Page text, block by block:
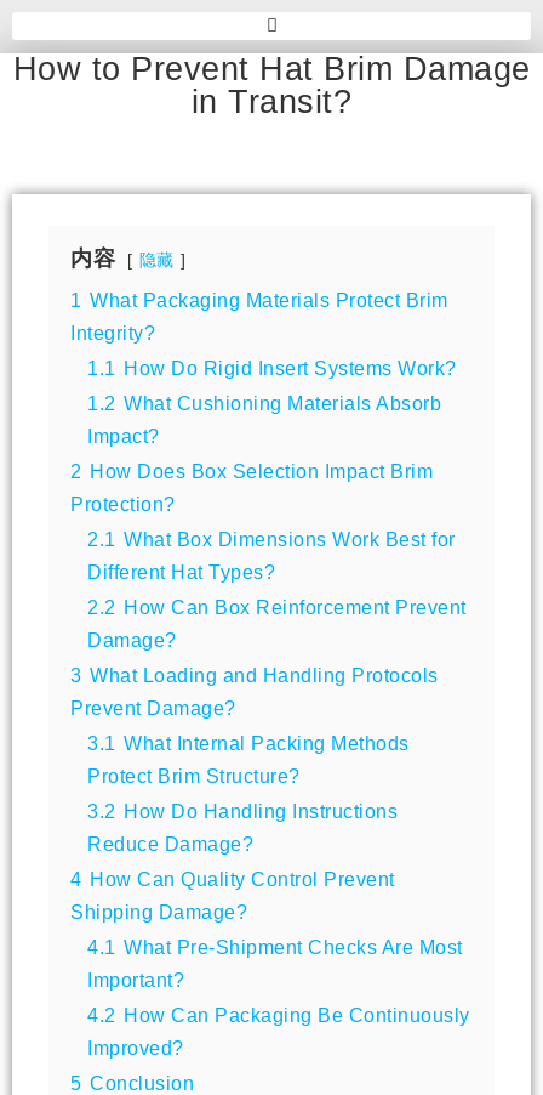
How to Prevent Hat Brim Damage
in Transit?
内容 隐藏
1 What Packaging Materials Protect Brim
Integrity?
1.1
How Do Rigid Insert Systems Work?
1.2 What Cushioning Materials Absorb
Impact?
2 How Does Box Selection Impact Brim
Protection?
2.1 What Box Dimensions Work Best for
Different Hat Types?
2.2 How Can Box Reinforcement Prevent
Damage?
3 What Loading and Handling Protocols
Prevent Damage?
3.1 What Internal Packing Methods
Protect Brim Structure?
3.2 How Do Handling Instructions
Reduce Damage?
4 How Can Quality Control Prevent
Shipping Damage?
4.1 What Pre-Shipment Checks Are Most
Important?
4.2 How Can Packaging Be Continuously
Improved?
5 Conclusion